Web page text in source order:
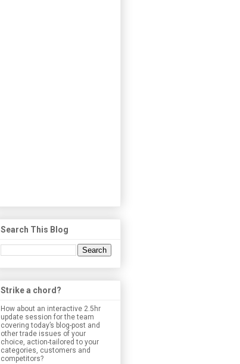
Search This Blog
Strike a chord?
How about an interactive 2.5hr
update session for the team
covering today’s blog-post and
other trade issues of your
choice, action-tailored to your
categories, customers and
competitors?